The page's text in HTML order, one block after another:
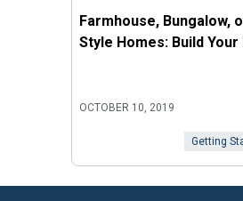
Farmhouse, Bungalow,
Style Homes: Build
OCTOBER 10, 2019
Getting